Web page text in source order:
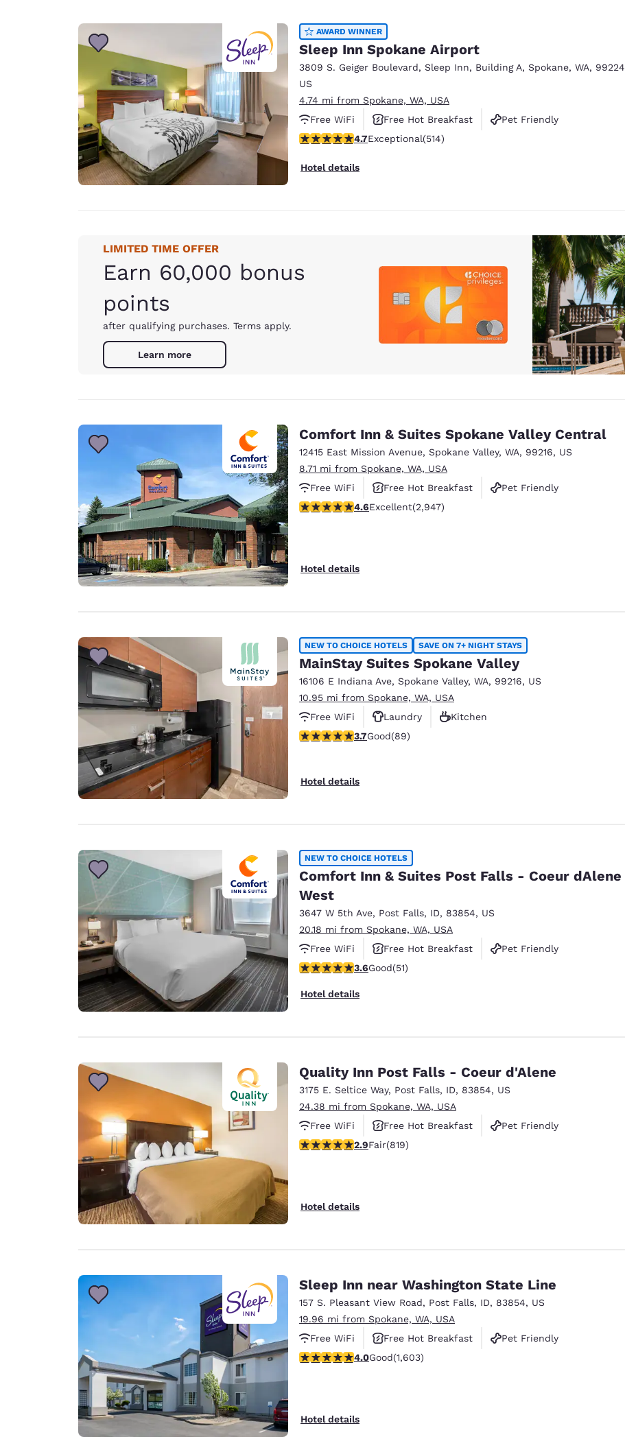
AWARD WINNER
Sleep Inn Spokane Airport
3809 S. Geiger Boulevard, Sleep Inn, Building A, Spokane, WA, 99224
US
4.74 mi from Spokane, WA, USA
Free WiFi
Free Hot Breakfast
Pet Friendly
4.66 stars rating. Exceptional. 514 reviews
4.7Exceptional(514)
Hotel details
LIMITED TIME OFFER
Earn 60,000 bonus
points
after qualifying purchases. Terms apply.
Learn more
Comfort Inn & Suites Spokane Valley Central
12415 East Mission Avenue, Spokane Valley, WA, 99216, US
8.71 mi from Spokane, WA, USA
Free WiFi
Free Hot Breakfast
Pet Friendly
4.59 stars rating. Excellent. 2947 reviews
4.6Excellent(2,947)
Hotel details
NEW TO CHOICE HOTELS SAVE ON 7+ NIGHT STAYS
MainStay Suites Spokane Valley
16106 E Indiana Ave, Spokane Valley, WA, 99216, US
10.95 mi from Spokane, WA, USA
Free WiFi
Laundry
Kitchen
3.71 stars rating. Good. 89 reviews
3.7Good(89)
Hotel details
NEW TO CHOICE HOTELS
Comfort Inn & Suites Post Falls - Coeur dAlene
West
3647 W 5th Ave, Post Falls, ID, 83854, US
20.18 mi from Spokane, WA, USA
Free WiFi
Free Hot Breakfast
Pet Friendly
3.59 stars rating. Good. 51 reviews
3.6Good(51)
Hotel details
Quality Inn Post Falls - Coeur d'Alene
3175 E. Seltice Way, Post Falls, ID, 83854, US
24.38 mi from Spokane, WA, USA
Free WiFi
Free Hot Breakfast
Pet Friendly
2.94 stars rating. Fair. 819 reviews
2.9Fair(819)
Hotel details
Sleep Inn near Washington State Line
157 S. Pleasant View Road, Post Falls, ID, 83854, US
19.96 mi from Spokane, WA, USA
Free WiFi
Free Hot Breakfast
Pet Friendly
3.96 stars rating. Good. 1603 reviews
4.0Good(1,603)
Hotel details